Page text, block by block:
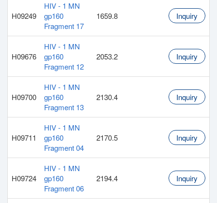
H09249
HIV - 1 MN
gp160
Fragment 17
1659.8 Inquiry
H09676
HIV - 1 MN
gp160
Fragment 12
2053.2 Inquiry
H09700
HIV - 1 MN
gp160
Fragment 13
2130.4 Inquiry
H09711
HIV - 1 MN
gp160
Fragment 04
2170.5 Inquiry
H09724
HIV - 1 MN
gp160
Fragment 06
2194.4 Inquiry